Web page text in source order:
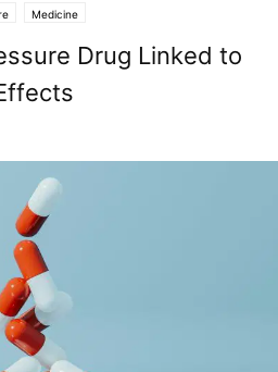
Medicine
Drug Linked to